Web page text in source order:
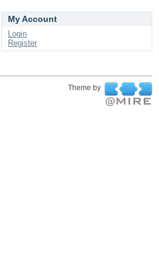
My Account
Login
Register
Theme by